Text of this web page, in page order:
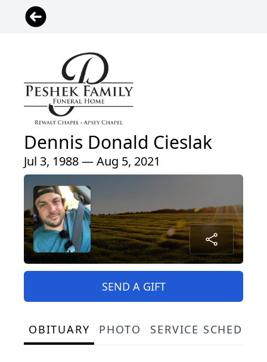
Dennis Donald Cieslak
Jul 3, 1988 — Aug 5, 2021
SEND A GIFT
OBITUARY PHOTO SERVICE